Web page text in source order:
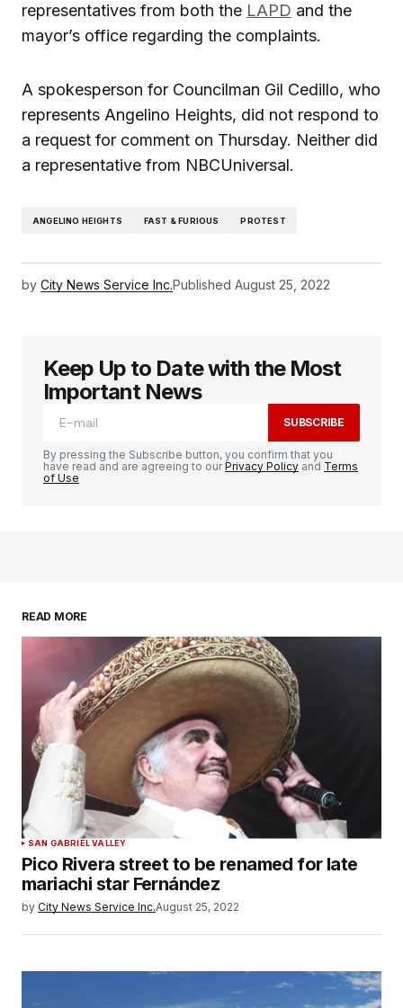
representatives from both the LAPD and the
mayor’s office regarding the complaints.
A spokesperson for Councilman Gil Cedillo, who
represents Angelino Heights, did not respond to
a request for comment on Thursday. Neither did
a representative from NBCUniversal.
ANGELINO HEIGHTS FAST & FURIOUS PROTEST
by City News Service Inc.Published August 25, 2022
Keep Up to Date with the Most
Important News
SUBSCRIBE
By pressing the Subscribe button, you confirm that you
have read and are agreeing to ourPrivacy Policy and Terms
of Use
READ MORE
SAN GABRIEL VALLEY
Pico Rivera street to be renamed for late
mariachi star Fernández
by City News Service Inc.August 25, 2022